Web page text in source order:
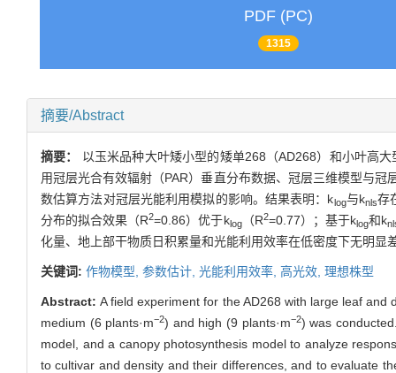
PDF (PC)
1315
摘要/Abstract
摘要： 以玉米品种大叶矮小型的矮单268（AD268）和小叶高
用冠层光合有效辐射（PAR）垂直分布数据、冠层三维模型与
数估算方法对冠层光能利用模拟的影响。结果表明：klog与knls存
分布的拟合效果（R2=0.86）优于klog（R2=0.77）；基于klog和k
化量、地上部干物质日积累量和光能利用效率在低密度下无明
关键词: 作物模型, 参数估计, 光能利用效率, 高光效, 理想株型
Abstract:A field experiment for the AD268 with large leaf
medium (6 plants·m−2) and high (9 plants·m−2) was
model, and a canopy photosynthesis model to analyze
to cultivar and density and their differences, and to evaluate